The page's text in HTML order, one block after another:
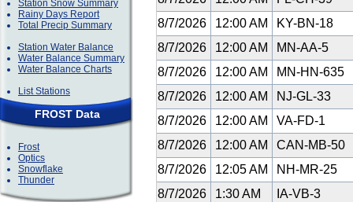
Station Snow Summary
Rainy Days Report
Total Precip Summary
Station Water Balance
Water Balance Summary
Water Balance Charts
List Stations
FROST Data
Frost
Optics
Snowflake
Thunder
8/7/2026
12:00 AM
KY-BN-18
8/7/2026
12:00 AM
MN-AA-5
8/7/2026
12:00 AM
MN-HN-635
8/7/2026
12:00 AM
NJ-GL-33
8/7/2026
12:00 AM
VA-FD-1
8/7/2026
12:00 AM
CAN-MB-50
8/7/2026
12:05 AM
NH-MR-25
8/7/2026
1:30 AM
IA-VB-3